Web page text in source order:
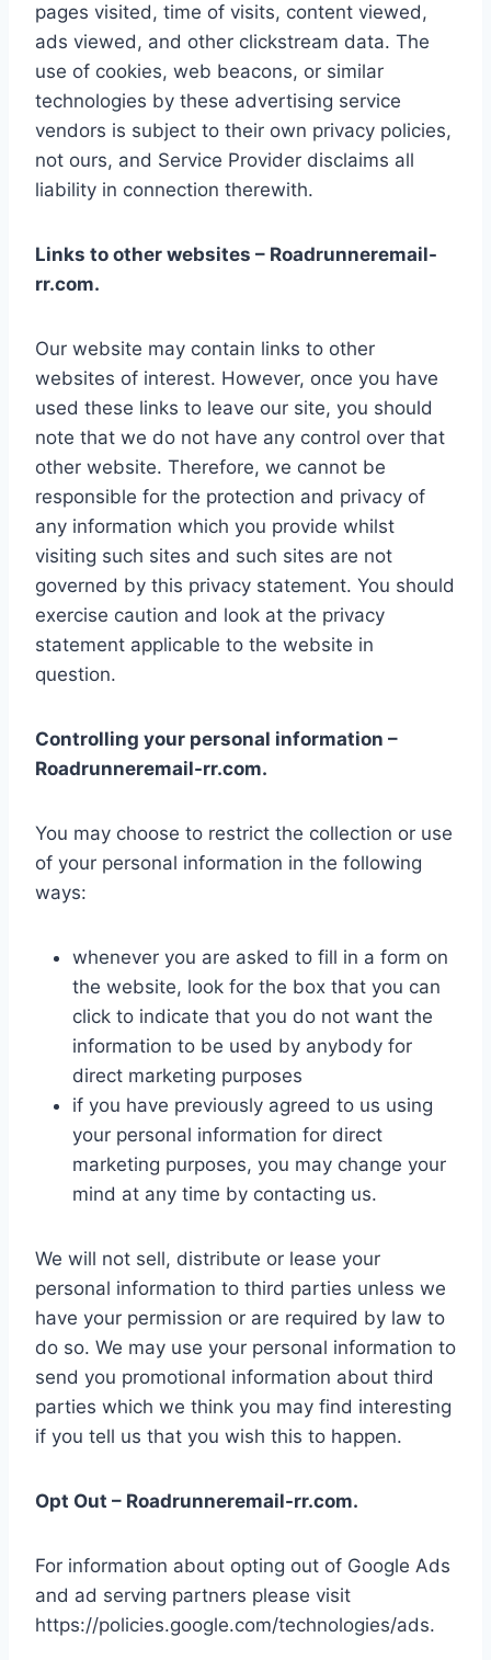
pages visited, time of visits, content viewed,
ads viewed, and other clickstream data. The
use of cookies, web beacons, or similar
technologies by these advertising service
vendors is subject to their own privacy policies,
not ours, and Service Provider disclaims all
liability in connection therewith.
Links to other websites – Roadrunneremail-
rr.com.
Our website may contain links to other
websites of interest. However, once you have
used these links to leave our site, you should
note that we do not have any control over that
other website. Therefore, we cannot be
responsible for the protection and privacy of
any information which you provide whilst
visiting such sites and such sites are not
governed by this privacy statement. You should
exercise caution and look at the privacy
statement applicable to the website in
question.
Controlling your personal information –
Roadrunneremail-rr.com.
You may choose to restrict the collection or use
of your personal information in the following
ways:
whenever you are asked to fill in a form on
the website, look for the box that you can
click to indicate that you do not want the
information to be used by anybody for
direct marketing purposes
if you have previously agreed to us using
your personal information for direct
marketing purposes, you may change your
mind at any time by contacting us.
We will not sell, distribute or lease your
personal information to third parties unless we
have your permission or are required by law to
do so. We may use your personal information to
send you promotional information about third
parties which we think you may find interesting
if you tell us that you wish this to happen.
Opt Out – Roadrunneremail-rr.com.
For information about opting out of Google Ads
and ad serving partners please visit
https://policies.google.com/technologies/ads.